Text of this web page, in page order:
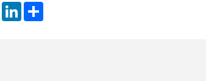
LinkedInShare